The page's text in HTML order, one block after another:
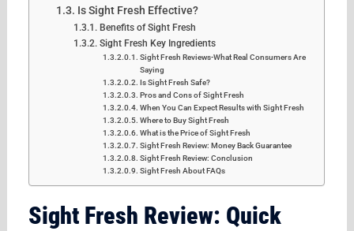
Is Sight Fresh Effective?
Benefits of Sight Fresh
Sight Fresh Key Ingredients
Sight Fresh Reviews-What Real Consumers Are
Saying
Is Sight Fresh Safe?
Pros and Cons of Sight Fresh
When You Can Expect Results with Sight Fresh
Where to Buy Sight Fresh
What is the Price of Sight Fresh
Sight Fresh Review: Money Back Guarantee
Sight Fresh Review: Conclusion
Sight Fresh About FAQs
Sight Fresh Review: Quick